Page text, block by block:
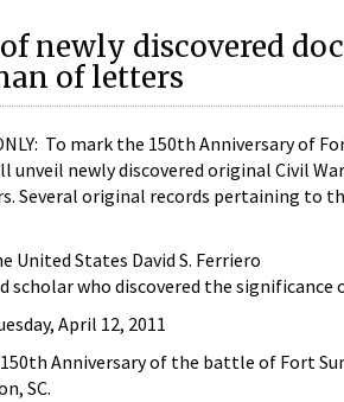
newly discovered
of letters
To mark the 150th Anniversary of
unveil newly discovered original Civil
Several original records pertaining to
United States David S. Ferriero
scholar who discovered the significance
April 12, 2011
150th Anniversary of the battle of Fort
SC.